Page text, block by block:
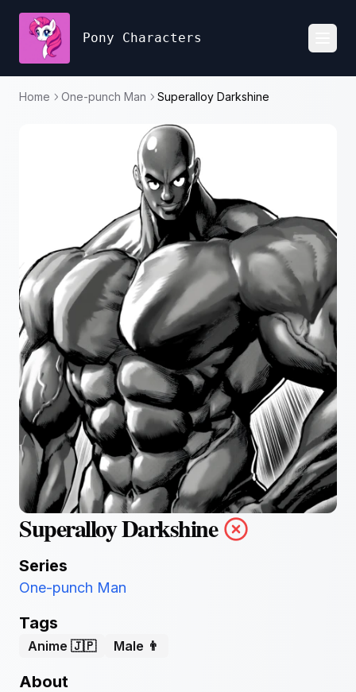
Pony Characters
Home One-punch Man Superalloy Darkshine
Superalloy Darkshine
Series
One-punch Man
Tags
Anime 🇯🇵 Male 👨
About